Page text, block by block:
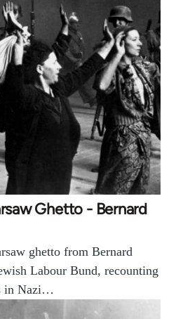
Ghetto - Bernard
ghetto from Bernard
Labour Bund, recounting
in Nazi…